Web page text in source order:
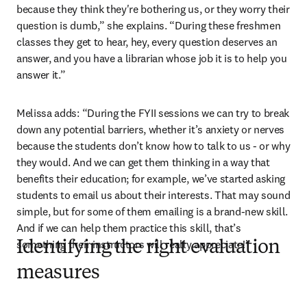
because they think they're bothering us, or they worry their
question is dumb,” she explains. “During these freshmen
classes they get to hear, hey, every question deserves an
answer, and you have a librarian whose job it is to help you
answer it.”
Melissa adds: “During the FYII sessions we can try to break
down any potential barriers, whether it’s anxiety or nerves
because the students don’t know how to talk to us - or why
they would. And we can get them thinking in a way that
benefits their education; for example, we’ve started asking
students to email us about their interests. That may sound
simple, but for some of them emailing is a brand-new skill.
And if we can help them practice this skill, that’s
something their instructors will really appreciate!”
Identifying the right evaluation
measures